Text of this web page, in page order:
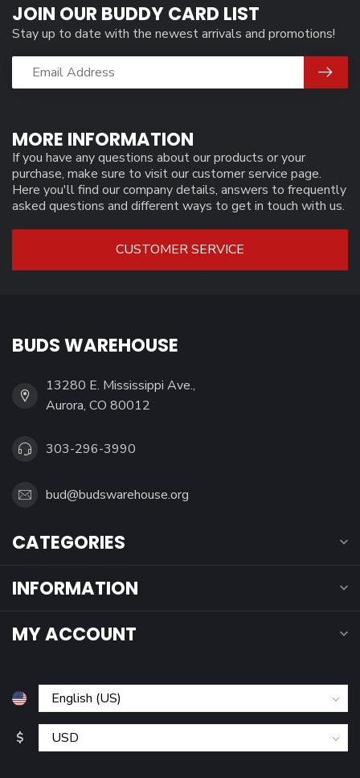
MORE INFORMATION
If you have any questions about our products or your
purchase, make sure to visit our customer service page.
Here you'll find our company details, answers to frequently
asked questions and different ways to get in touch with us.
CUSTOMER SERVICE
JOIN OUR BUDDY CARD LIST
Stay up to date with the newest arrivals and promotions!
BUDS WAREHOUSE
13280 E. Mississippi Ave.,
Aurora, CO 80012
303-296-3990
bud@budswarehouse.org
CATEGORIES
INFORMATION
MY ACCOUNT
$